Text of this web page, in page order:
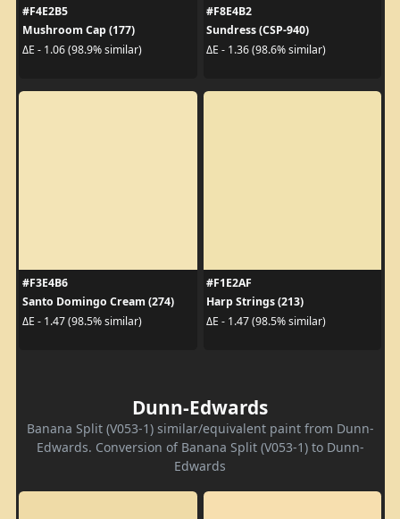
#F4E2B5
Mushroom Cap (177)
ΔE - 1.06 (98.9% similar)
#F8E4B2
Sundress (CSP-940)
ΔE - 1.36 (98.6% similar)
#F3E4B6
Santo Domingo Cream (274)
ΔE - 1.47 (98.5% similar)
#F1E2AF
Harp Strings (213)
ΔE - 1.47 (98.5% similar)
Dunn-Edwards
Banana Split (V053-1) similar/equivalent paint from Dunn-
Edwards. Conversion of Banana Split (V053-1) to Dunn-
Edwards